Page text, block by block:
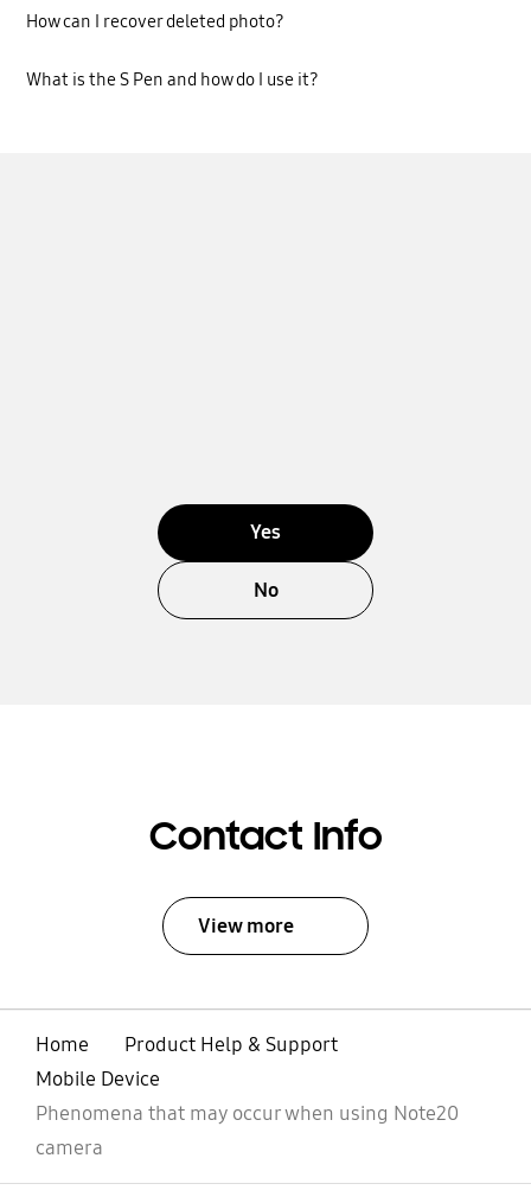
How can I recover deleted photo?
What is the S Pen and how do I use it?
Yes
No
Contact Info
View more
Home
Product Help & Support
Mobile Device
Phenomena that may occur when using Note20
camera